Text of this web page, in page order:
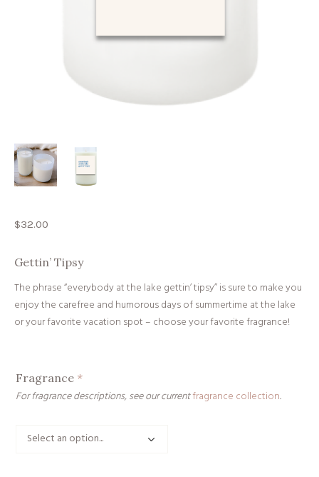
$32.00
Gettin’ Tipsy
The phrase “everybody at the lake gettin’ tipsy” is sure to make you
enjoy the carefree and humorous days of summertime at the lake
or your favorite vacation spot – choose your favorite fragrance!
Fragrance *
For fragrance descriptions, see our currentfragrance collection.